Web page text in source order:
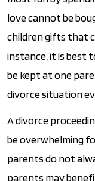
love cannot be
children gifts that
instance, it is best
be kept at one
divorce situation
A divorce
be overwhelming
parents do not
parents may